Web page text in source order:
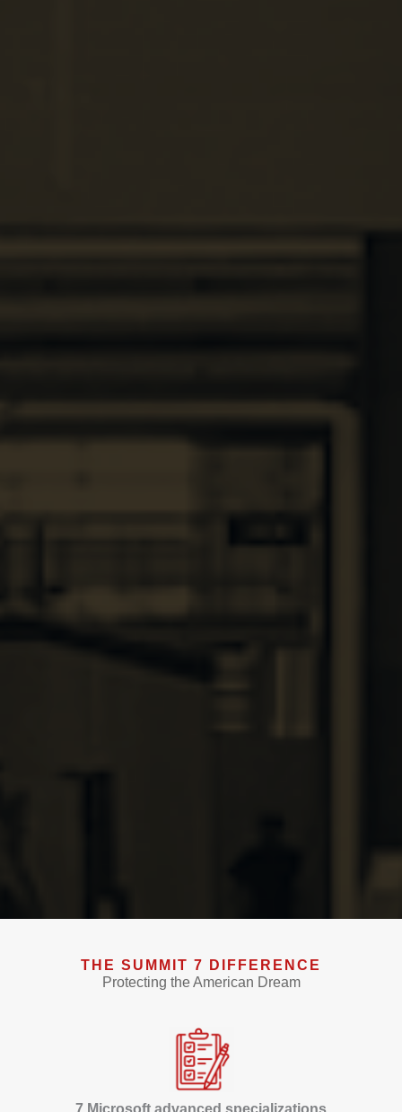
THE SUMMIT 7 DIFFERENCE
Protecting the American Dream
7 Microsoft advanced specializations